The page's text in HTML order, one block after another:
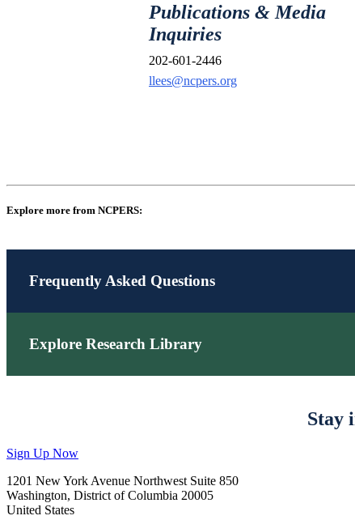
Publications & Media
Inquiries
202-601-2446
llees@ncpers.org
Explore more from NCPERS:
Frequently Asked Questions
Explore Research Library
Stay
Sign Up Now
1201 New York Avenue Northwest Suite 850
Washington, District of Columbia 20005
United States